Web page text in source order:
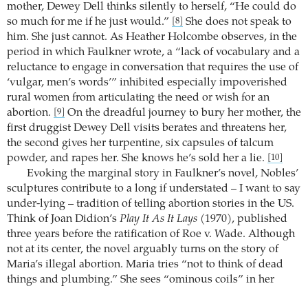
mother, Dewey Dell thinks silently to herself, “He could do
so much for me if he just would.”
[8]
She does not speak to
him. She just cannot. As Heather Holcombe observes, in the
period in which Faulkner wrote, a “lack of vocabulary and a
reluctance to engage in conversation that requires the use of
‘vulgar, men’s words’” inhibited especially impoverished
rural women from articulating the need or wish for an
abortion.
[9]
On the dreadful journey to bury her mother, the
first druggist Dewey Dell visits berates and threatens her,
the second gives her turpentine, six capsules of talcum
powder, and rapes her. She knows he’s sold her a lie.
[10]
Evoking the marginal story in Faulkner’s novel, Nobles’
sculptures contribute to a long if understated – I want to say
under-lying – tradition of telling abortion stories in the US.
Think of Joan Didion’s Play It As It Lays (1970), published
three years before the ratification of Roe v. Wade. Although
not at its center, the novel arguably turns on the story of
Maria’s illegal abortion. Maria tries “not to think of dead
things and plumbing.” She sees “ominous coils” in her